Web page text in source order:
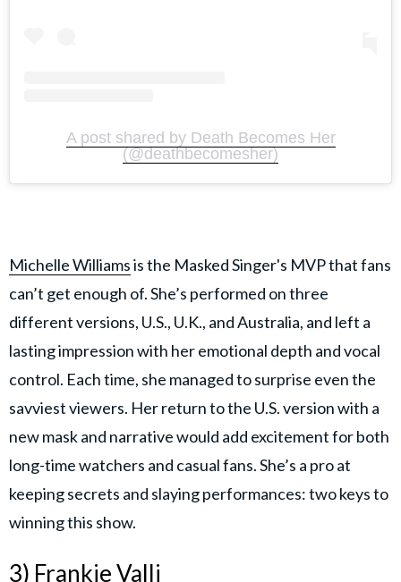
A post shared by Death Becomes Her
(@deathbecomesher)
Michelle Williamsis the Masked Singer's MVP that fans
can’t get enough of. She’s performed on three
different versions, U.S., U.K., and Australia, and left a
lasting impression with her emotional depth and vocal
control. Each time, she managed to surprise even the
savviest viewers. Her return to the U.S. version with a
new mask and narrative would add excitement for both
long-time watchers and casual fans. She’s a pro at
keeping secrets and slaying performances: two keys to
winning this show.
3) Frankie Valli